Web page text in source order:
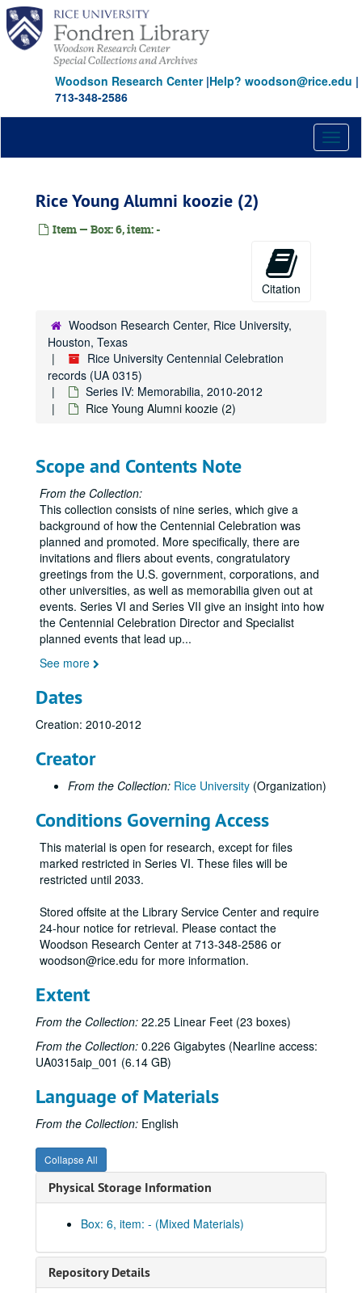
Skip
main
content
Woodson Research Center|Help? woodson@rice.edu |
713-348-2586
Rice Young Alumni koozie (2)
Item — Box: 6, item: -
Citation
Woodson Research Center, Rice University,
Houston, Texas
Rice University Centennial Celebration
records (UA 0315)
Series IV: Memorabilia, 2010-2012
Rice Young Alumni koozie (2)
Scope and Contents Note
From the Collection:
This collection consists of nine series, which give a
background of how the Centennial Celebration was
planned and promoted. More specifically, there are
invitations and fliers about events, congratulatory
greetings from the U.S. government, corporations, and
other universities, as well as memorabilia given out at
events. Series VI and Series VII give an insight into how
the Centennial Celebration Director and Specialist
planned events that lead up...
See more
Dates
Creation: 2010-2012
Creator
From the Collection: Rice University (Organization)
Conditions Governing Access
This material is open for research, except for files
marked restricted in Series VI. These files will be
restricted until 2033.
Stored offsite at the Library Service Center and require
24-hour notice for retrieval. Please contact the
Woodson Research Center at 713-348-2586 or
woodson@rice.edu for more information.
Extent
From the Collection: 22.25 Linear Feet (23 boxes)
From the Collection: 0.226 Gigabytes (Nearline access:
UA0315aip_001 (6.14 GB)
Language of Materials
From the Collection: English
Collapse All
Physical Storage Information
Box: 6, item: - (Mixed Materials)
Repository Details
Rice University Centennial Celebration records
Series I: General
Series I: General
Series II: Congratulatory Greetings
Series II: Congratulatory Greetings
Series III: Audio/Visual
Series III: Audio/Visual
Centennial Banner bookmarks
Children's paper glasses
Napkins
Paper hand fans
Pins
Stickers
Celebrate Rice beer stein (2)
Celebrate Rice coffee mug (1 blue and 1 white)
Centennial logo coffee mug (1 black and 1 white)
Celebrate Rice wine glass (2)
Celebrate Rice stemless wine glass (tall)